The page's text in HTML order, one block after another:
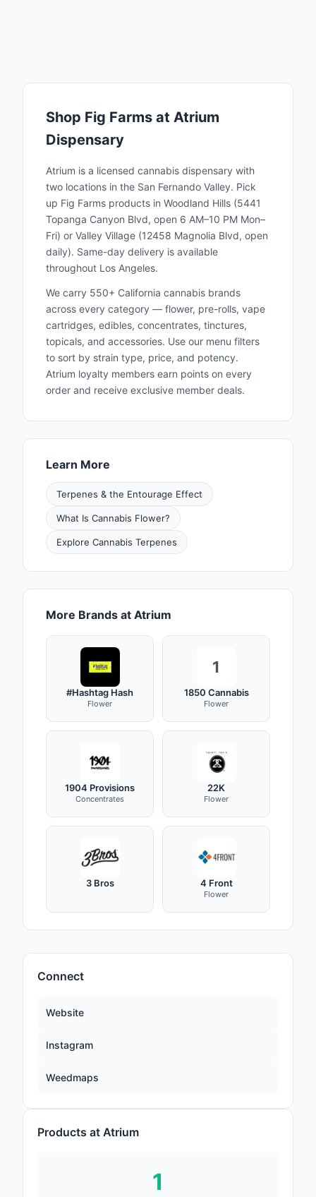
Connect
Website
Instagram
Weedmaps
Products at Atrium
1
as a refreshing change for the strain-fatigued
selection sets them apart from the
competition and raises the bar for how AAA
flowers can look, smell and smoke. Fig
Farms’s achievements in breeding and
cultivating have been celebrated by industry
experts and press alike. Fig Farms has won
first place awards for its strain creations at
the High Times Cannabis Cup and at
Emerald Cup. Fig Farms commitment to
excellence was chronicled as a cover story in
the August 2022 issue of High Times
Magazine. Nationwide demand for Fig Farms
flowers has prompted the push outside of
recreational states. Fig Farms flowers are now
available in California, Illinois and Arizona.
Shop Fig Farms at Atrium
Dispensary
Atrium is a licensed cannabis dispensary with
two locations in the San Fernando Valley. Pick
up Fig Farms products in Woodland Hills (5441
Topanga Canyon Blvd, open 6 AM–10 PM Mon–
Fri) or Valley Village (12458 Magnolia Blvd, open
daily). Same-day delivery is available
throughout Los Angeles.
We carry 550+ California cannabis brands
across every category — flower, pre-rolls, vape
cartridges, edibles, concentrates, tinctures,
topicals, and accessories. Use our menu filters
to sort by strain type, price, and potency.
Atrium loyalty members earn points on every
order and receive exclusive member deals.
Learn More
Terpenes & the Entourage Effect
What Is Cannabis Flower?
Explore Cannabis Terpenes
More Brands at Atrium
#Hashtag Hash
Flower
1
1850 Cannabis
Flower
1904 Provisions
Concentrates
22K
Flower
3 Bros 4 Front
Flower